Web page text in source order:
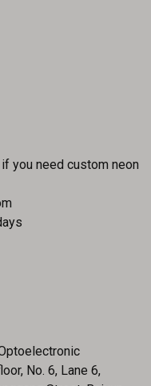
you need custom neon
No. 6, Lane 6,